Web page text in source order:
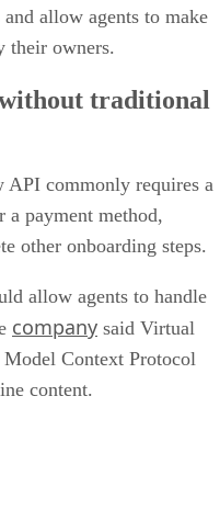
allow agents to make
their owners.
traditional
API commonly requires a
a payment method,
other onboarding steps.
allow agents to handle
company said Virtual
Context Protocol
content.